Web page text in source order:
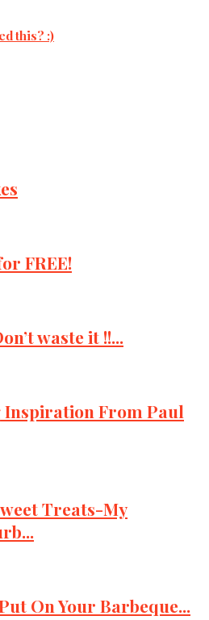
this? :)
FREE!
waste it !!...
Inspiration From Paul
Treats-My
On Your Barbeque...